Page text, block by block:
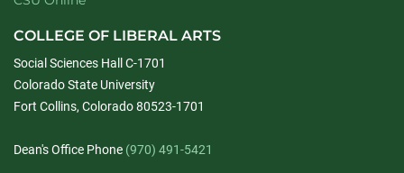
COLLEGE OF LIBERAL ARTS
Social Sciences Hall C-1701
Colorado State University
Fort Collins, Colorado 80523-1701
Dean's Office Phone (970) 491-5421